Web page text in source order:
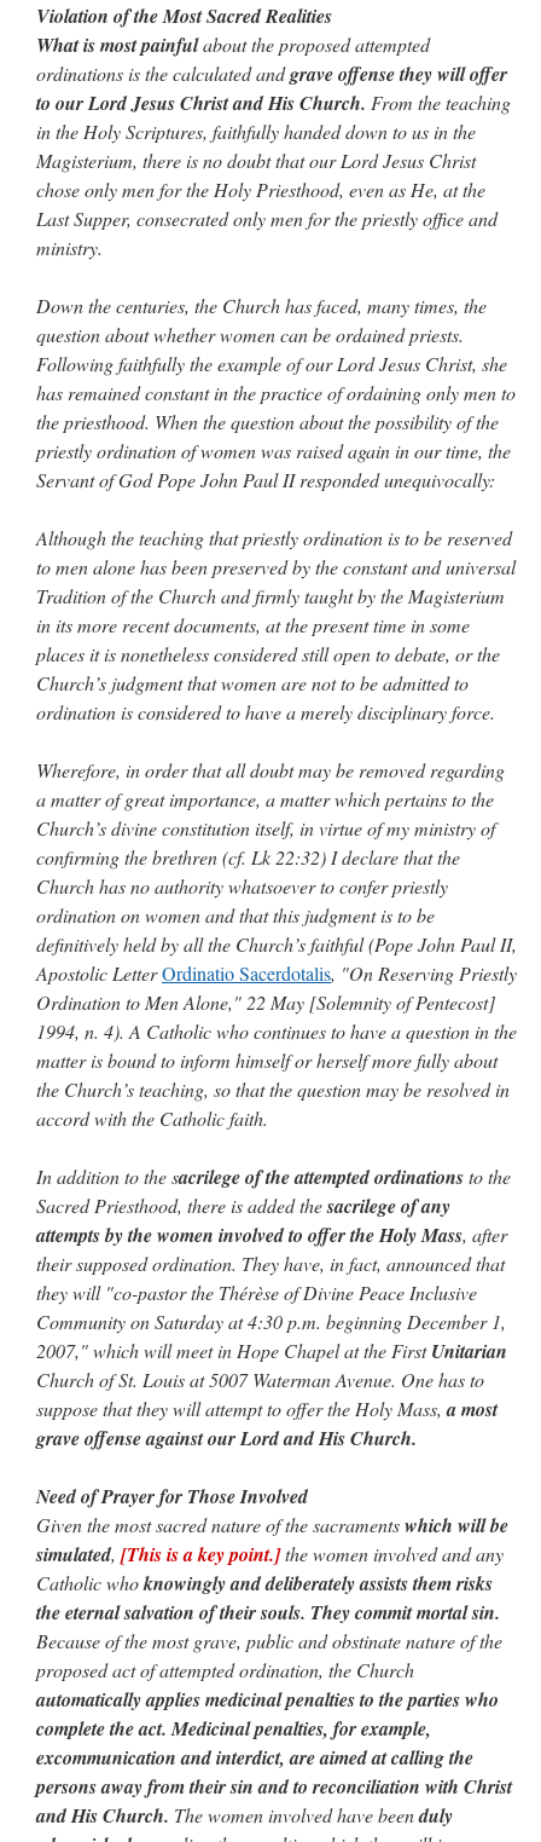
Violation of the Most Sacred Realities
What is most painfulabout the proposed attempted
ordinations is the calculated andgrave offense they will offer
to our Lord Jesus Christ and His Church. From the teaching
in the Holy Scriptures, faithfully handed down to us in the
Magisterium, there is no doubt that our Lord Jesus Christ
chose only men for the Holy Priesthood, even as He, at the
Last Supper, consecrated only men for the priestly office and
ministry.
Down the centuries, the Church has faced, many times, the
question about whether women can be ordained priests.
Following faithfully the example of our Lord Jesus Christ, she
has remained constant in the practice of ordaining only men to
the priesthood. When the question about the possibility of the
priestly ordination of women was raised again in our time, the
Servant of God Pope John Paul II responded unequivocally:
Although the teaching that priestly ordination is to be reserved
to men alone has been preserved by the constant and universal
Tradition of the Church and firmly taught by the Magisterium
in its more recent documents, at the present time in some
places it is nonetheless considered still open to debate, or the
Church’s judgment that women are not to be admitted to
ordination is considered to have a merely disciplinary force.
Wherefore, in order that all doubt may be removed regarding
a matter of great importance, a matter which pertains to the
Church’s divine constitution itself, in virtue of my ministry of
confirming the brethren (cf. Lk 22:32) I declare that the
Church has no authority whatsoever to confer priestly
ordination on women and that this judgment is to be
definitively held by all the Church’s faithful (Pope John Paul II,
Apostolic LetterOrdinatio Sacerdotalis, "On Reserving Priestly
Ordination to Men Alone," 22 May [Solemnity of Pentecost]
1994, n. 4). A Catholic who continues to have a question in the
matter is bound to inform himself or herself more fully about
the Church’s teaching, so that the question may be resolved in
accord with the Catholic faith.
In addition to the sacrilege of the attempted ordinationsto the
Sacred Priesthood, there is added thesacrilege of any
attempts by the women involved to offer the Holy Mass, after
their supposed ordination. They have, in fact, announced that
they will "co-pastor the Thérèse of Divine Peace Inclusive
Community on Saturday at 4:30 p.m. beginning December 1,
2007," which will meet in Hope Chapel at the FirstUnitarian
Church of St. Louis at 5007 Waterman Avenue. One has to
suppose that they will attempt to offer the Holy Mass,a most
grave offense against our Lord and His Church.
Need of Prayer for Those Involved
Given the most sacred nature of the sacramentswhich will be
simulated, [This is a key point.]the women involved and any
Catholic whoknowingly and deliberately assists them risks
the eternal salvation of their souls. They commit mortal sin.
Because of the most grave, public and obstinate nature of the
proposed act of attempted ordination, the Church
automatically applies medicinal penalties to the parties who
complete the act. Medicinal penalties, for example,
excommunication and interdict, are aimed at calling the
persons away from their sin and to reconciliation with Christ
and His Church. The women involved have beenduly